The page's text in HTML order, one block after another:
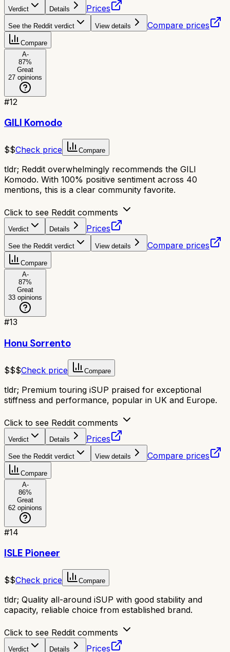
Verdict Details Prices
See the Reddit verdict View details Compare prices
Compare
A-
87%
Great
27 opinions
#12
GILI Komodo
$$Check price Compare
tldr; Reddit overwhelmingly recommends the GILI
Komodo. With 100% positive sentiment across 40
mentions, this is a clear community favorite.
Click to see Reddit comments
Verdict Details Prices
See the Reddit verdict View details Compare prices
Compare
A-
87%
Great
33 opinions
#13
Honu Sorrento
$$$Check price Compare
tldr; Premium touring iSUP praised for exceptional
stiffness and performance, popular in UK and Europe.
Click to see Reddit comments
Verdict Details Prices
See the Reddit verdict View details Compare prices
Compare
A-
86%
Great
62 opinions
#14
ISLE Pioneer
$$Check price Compare
tldr; Quality all-around iSUP with good stability and
capacity, reliable choice from established brand.
Click to see Reddit comments
Verdict Details Prices